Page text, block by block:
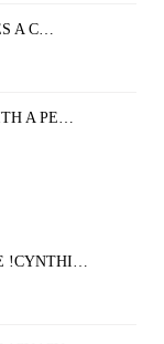
A C…
A PE…
!CYNTHI…